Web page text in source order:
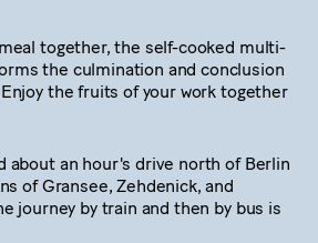
together, the self-cooked multi-
the culmination and conclusion
the fruits of your work together
about an hour's drive north of Berlin
of Gransee, Zehdenick, and
journey by train and then by bus is